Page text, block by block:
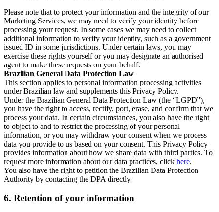
Please note that to protect your information and the integrity of our
Marketing Services, we may need to verify your identity before
processing your request. In some cases we may need to collect
additional information to verify your identity, such as a government
issued ID in some jurisdictions. Under certain laws, you may
exercise these rights yourself or you may designate an authorised
agent to make these requests on your behalf.
Brazilian General Data Protection Law
This section applies to personal information processing activities
under Brazilian law and supplements this Privacy Policy.
Under the Brazilian General Data Protection Law (the “LGPD”),
you have the right to access, rectify, port, erase, and confirm that we
process your data. In certain circumstances, you also have the right
to object to and to restrict the processing of your personal
information, or you may withdraw your consent when we process
data you provide to us based on your consent. This Privacy Policy
provides information about how we share data with third parties. To
request more information about our data practices, click here.
You also have the right to petition the Brazilian Data Protection
Authority by contacting the DPA directly.
6. Retention of your information